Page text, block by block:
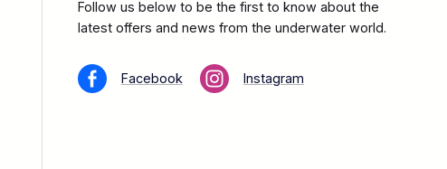
Follow us below to be the first to know about the
latest offers and news from the underwater world.
Facebook Instagram